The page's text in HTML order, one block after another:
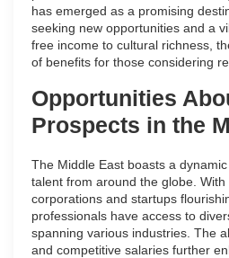
has emerged as a promising
seeking new opportunities and a
free income to cultural richness,
of benefits for those considering
Opportunities
Prospects in the
The Middle East boasts a
talent from around the globe. With
corporations and startups
professionals have access to
spanning various industries. The
and competitive salaries further